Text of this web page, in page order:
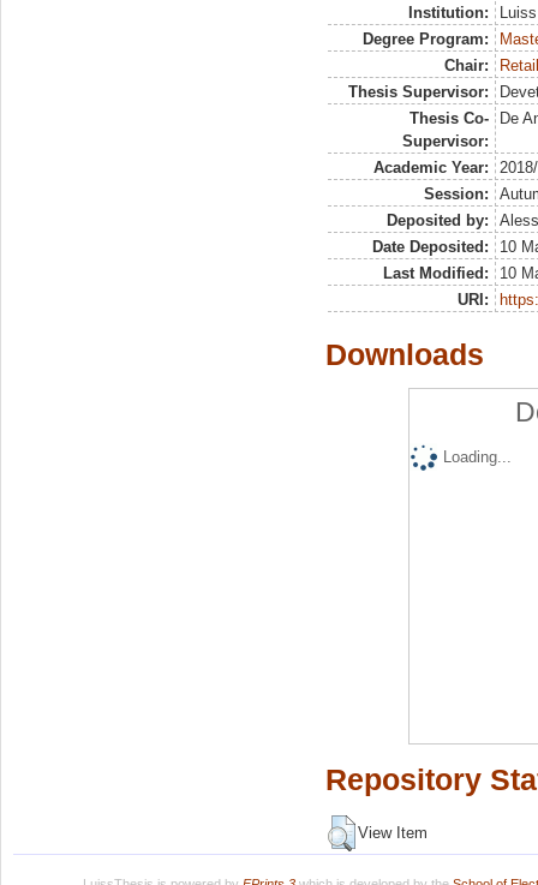
Institution:
Degree Program:
Chair:
Thesis Supervisor:
Thesis Co-
Supervisor:
De
Academic Year:
Session:
Deposited by:
Date Deposited:
10
Last Modified:
10
URI:
Downloads
Loading...
Repository
View Item